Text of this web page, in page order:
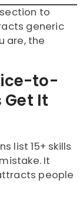
to
generic
are, the
to-
Get It
list 15+ skills
It
people